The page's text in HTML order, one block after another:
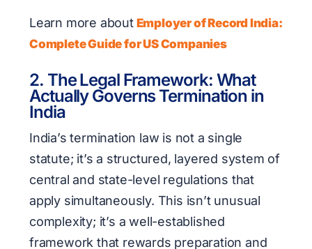
Learn more about Employer of Record India:
Complete Guide for US Companies
2. The Legal Framework: What
Actually Governs Termination in
India
India’s termination law is not a single
statute; it’s a structured, layered system of
central and state-level regulations that
apply simultaneously. This isn’t unusual
complexity; it’s a well-established
framework that rewards preparation and